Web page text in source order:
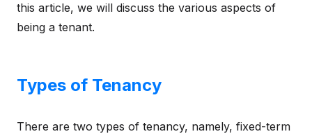
this article, we will discuss the various aspects of
being a tenant.
Types of Tenancy
There are two types of tenancy, namely, fixed-term